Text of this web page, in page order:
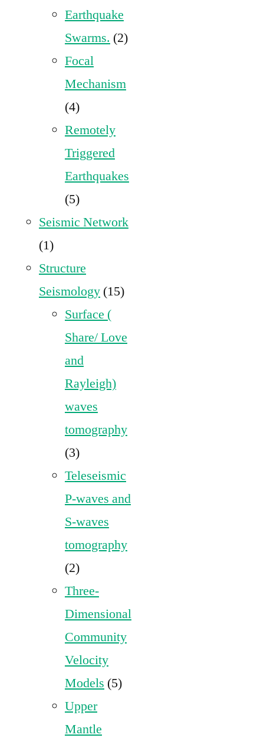
Earthquake
Swarms. (2)
Focal
Mechanism
(4)
Remotely
Triggered
Earthquakes
(5)
Seismic Network
(1)
Structure
Seismology (15)
Surface (
Share/ Love
and
Rayleigh)
waves
tomography
(3)
Teleseismic
P-waves and
S-waves
tomography
(2)
Three-
Dimensional
Community
Velocity
Models (5)
Upper
Mantle